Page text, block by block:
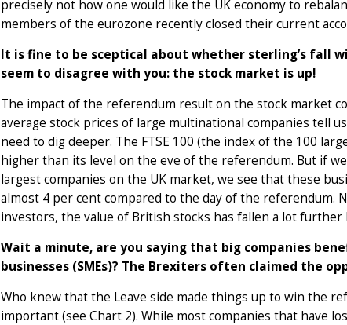
precisely not how one would like the UK economy to
members of the eurozone recently closed their current
It is fine to be sceptical about whether sterling’s fall
seem to disagree with you: the stock market is up!
The impact of the referendum result on the stock market
average stock prices of large multinational companies tell
need to dig deeper. The FTSE 100 (the index of the 100
higher than its level on the eve of the referendum. But if
largest companies on the UK market, we see that these
almost 4 per cent compared to the day of the
investors, the value of British stocks has fallen a lot
Wait a minute, are you saying that big companies
businesses (SMEs)? The Brexiters often claimed the
Who knew that the Leave side made things up to win the
important (see Chart 2). While most companies that have